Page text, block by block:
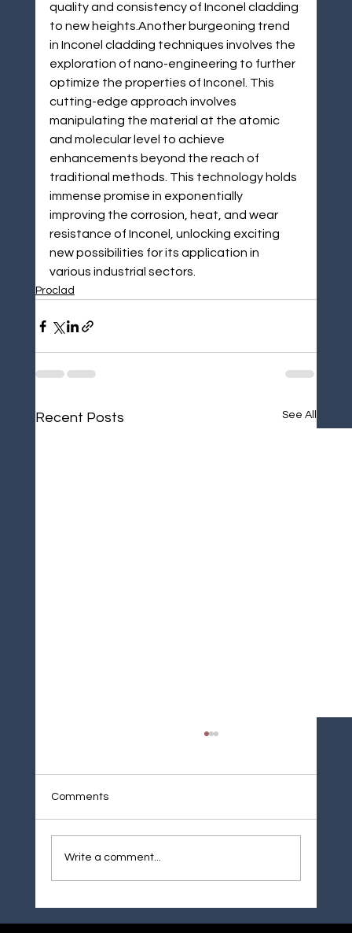
quality and consistency of Inconel cladding
to new heights.Another burgeoning trend
in Inconel cladding techniques involves the
exploration of nano-engineering to further
optimize the properties of Inconel. This
cutting-edge approach involves
manipulating the material at the atomic
and molecular level to achieve
enhancements beyond the reach of
traditional methods. This technology holds
immense promise in exponentially
improving the corrosion, heat, and wear
resistance of Inconel, unlocking exciting
new possibilities for its application in
various industrial sectors.
Proclad
Recent Posts See All
Comments
Write a comment...